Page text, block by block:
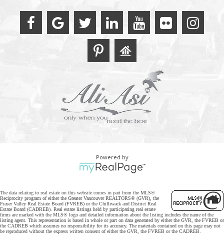
Powered by
The data relating to real estate on this website comes in part from the MLS®
Reciprocity program of either the Greater Vancouver REALTORS® (GVR), the
Fraser Valley Real Estate Board (FVREB) or the Chilliwack and District Real
Estate Board (CADREB). Real estate listings held by participating real estate
firms are marked with the MLS® logo and detailed information about the listing includes the name of the
listing agent. This representation is based in whole or part on data generated by either the GVR, the FVREB or
the CADREB which assumes no responsibility for its accuracy. The materials contained on this page may not
be reproduced without the express written consent of either the GVR, the FVREB or the CADREB.